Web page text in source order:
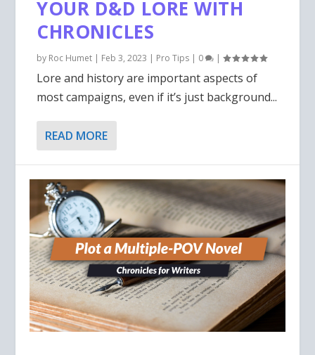
YOUR D&D LORE WITH
CHRONICLES
by Roc Humet | Feb 3, 2023 | Pro Tips | 0 |
Lore and history are important aspects of
most campaigns, even if it’s just background...
READ MORE